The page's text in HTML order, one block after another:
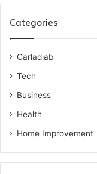
Categories
Carladiab
Tech
Business
Health
Home Improvement